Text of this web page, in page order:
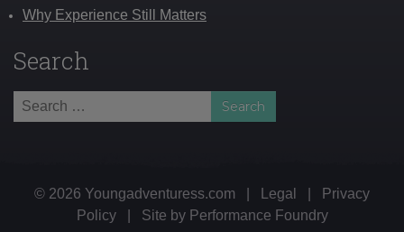
Why Experience Still Matters
Search
Search
for:
© 2026 Youngadventuress.com Legal
Privacy
Policy
Site by Performance Foundry